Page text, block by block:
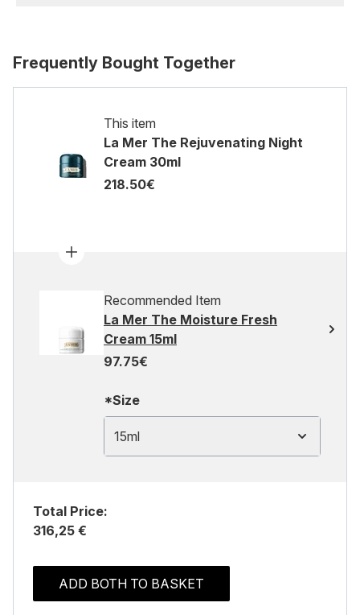
Frequently Bought Together
This item
La Mer The Rejuvenating Night
Cream 30ml
218.50€
Recommended Item
La Mer The Moisture Fresh
Cream 15ml
97.75€
*Size
15ml
Total Price:
316,25 €
ADD BOTH TO BASKET